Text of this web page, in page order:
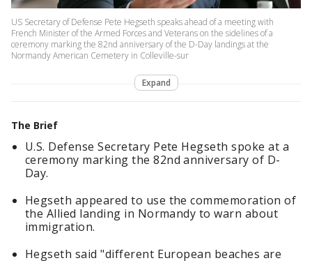
US Secretary of Defense Pete Hegseth speaks ahead of a meeting with
French Minister of the Armed Forces and Veterans on the sidelines of a
ceremony marking the 82nd anniversary of the D-Day landings at the
Normandy American Cemetery in Colleville-sur
Expand
The Brief
U.S. Defense Secretary Pete Hegseth spoke at a
ceremony marking the 82nd anniversary of D-
Day.
Hegseth appeared to use the commemoration of
the Allied landing in Normandy to warn about
immigration.
Hegseth said "different European beaches are